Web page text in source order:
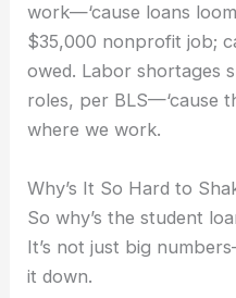
work—‘cause loans
$35,000 nonprofit job;
owed. Labor shortages
roles, per BLS—‘cause
where we work.
Why’s It So Hard to
So why’s the student
It’s not just big
it down.